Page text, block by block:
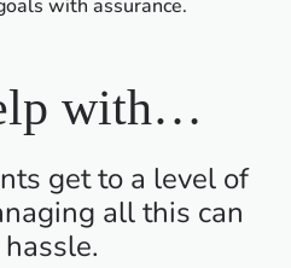
with assurance.
with…
get to a level of
all this can